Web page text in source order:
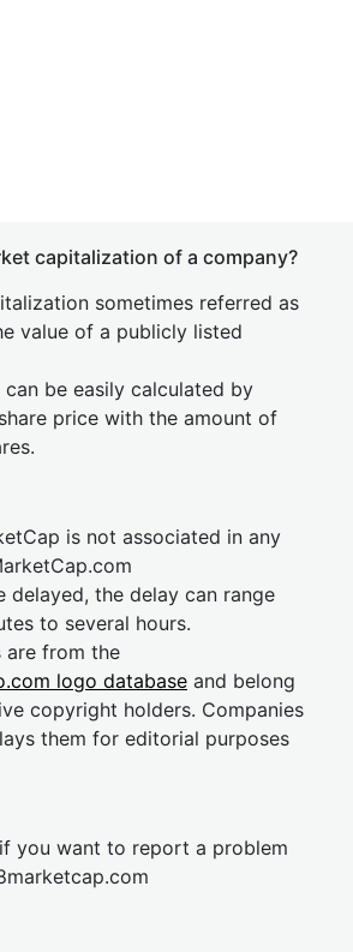
capitalization of a company?
sometimes referred as
value of a publicly listed
be easily calculated by
price with the amount of
is not associated in any
delayed, the delay can range
to several hours.
are from the
logo database and belong
copyright holders. Companies
them for editorial purposes
you want to report a problem
cap.com